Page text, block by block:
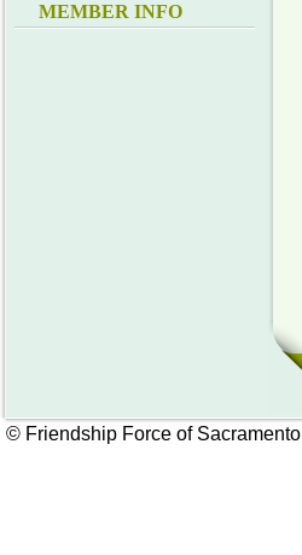
MEMBER INFO
© Friendship Force of Sacramento